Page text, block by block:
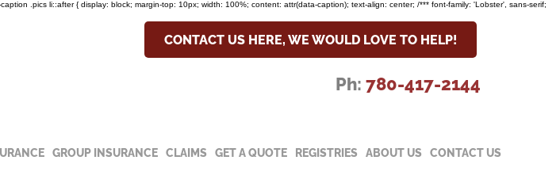
.pics li::after { display: block; margin-top: 10px; width: 100%; content: attr(data-caption); text-align: center; /*** font-family: 'Lobster', sans-serif;
CONTACT US HERE, WE WOULD LOVE TO HELP!
Ph: 780-417-2144
GROUP INSURANCE CLAIMS GET A QUOTE REGISTRIES ABOUT US CONTACT US